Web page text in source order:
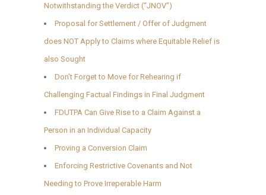
Notwithstanding the Verdict (“JNOV”)
Proposal for Settlement / Offer of Judgment
does NOT Apply to Claims where Equitable Relief is
also Sought
Don’t Forget to Move for Rehearing if
Challenging Factual Findings in Final Judgment
FDUTPA Can Give Rise to a Claim Against a
Person in an Individual Capacity
Proving a Conversion Claim
Enforcing Restrictive Covenants and Not
Needing to Prove Irreperable Harm